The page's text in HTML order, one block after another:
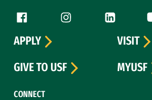
Follow us
Facebook (link is external)
Instagram (link is
LinkedIn
CONNECT
APPLY
VISIT
GIVE TO USF
MYUSF